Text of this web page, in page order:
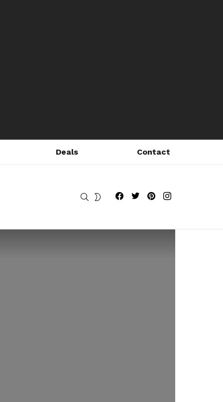
Deals Contact
SEARCHSWITCH Fribly on Facebook
Follow Fribly on Twitter
Fribly on Pinterest
Fribly on Instagram